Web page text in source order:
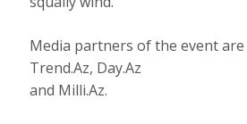
Media partners of the event are
Trend.Az, Day.Az
and Milli.Az.